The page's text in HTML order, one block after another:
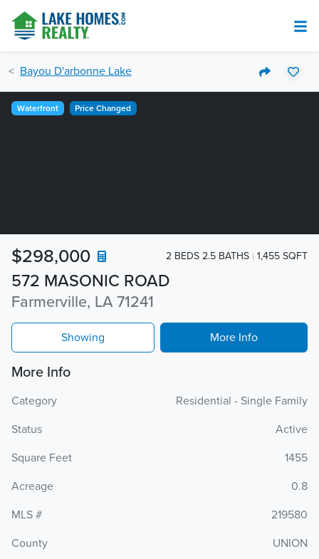
Bayou D'arbonne Lake
572 MASONIC ROAD
Farmerville, LA 71241
$298,000 2 BEDS 2.5 BATHS 1,455 SQFT
Waterfront Price Changed
Showing More Info
More Info
Category
Residential - Single Family
Status
Active
Square Feet
1455
Acreage
0.8
MLS #
219580
County
UNION